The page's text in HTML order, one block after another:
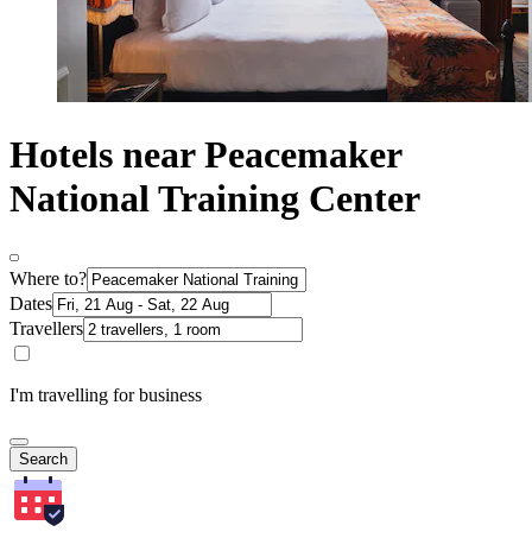
Hotels near Peacemaker
National Training Center
Where to?
Dates
Travellers
I'm travelling for business
Search